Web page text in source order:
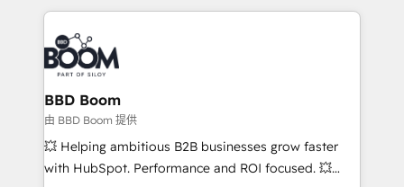
International Sports Sciences Association, SXSW,
Notion, Soundcloud, American Nurses Association,
Randstad, Uber Freight, and HubSpot itself. We have
the largest technical consulting team of any HubSpot
partner and expertise across operational strategy,
business-first process building, system integration,
custom development, and extensibility. When you
work with Aptitude 8, you get a team – not an
BBD Boom
由 BBD Boom 提供
💥 Helping ambitious B2B businesses grow faster
with HubSpot. Performance and ROI focused. 💥